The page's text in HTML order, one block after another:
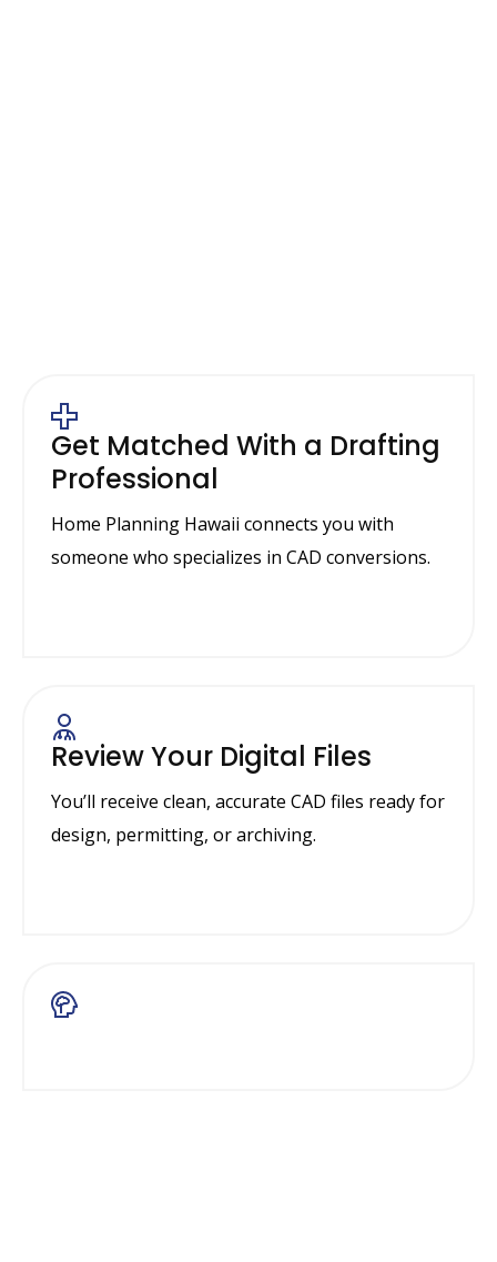
Get Matched With a Drafting
Professional
Home Planning Hawaii connects you with
someone who specializes in CAD conversions.
Review Your Digital Files
You’ll receive clean, accurate CAD files ready for
design, permitting, or archiving.